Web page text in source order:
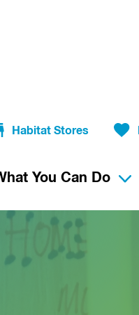
Habitat Stores
You Can Do